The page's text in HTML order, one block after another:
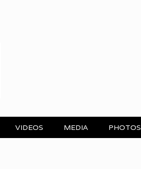
VIDEOS MEDIA PHOTOS